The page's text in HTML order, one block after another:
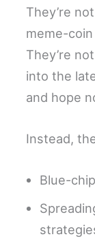
They’re
meme-
They’re
into the
and hope
Instead,
Blue-